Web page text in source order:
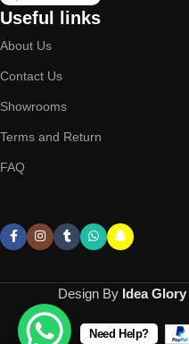
Useful links
About Us
Contact Us
Showrooms
Terms and Return
FAQ
Design By Idea Glory
Need Help?